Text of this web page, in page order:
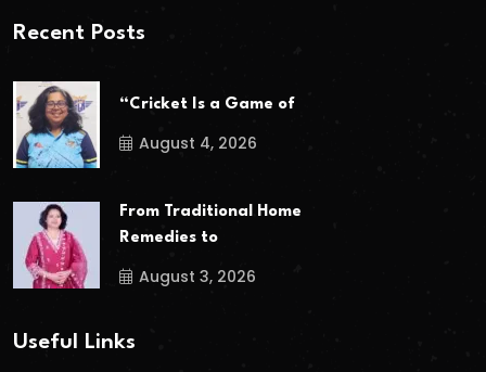
Recent Posts
“Cricket Is a Game of
August 4, 2026
From Traditional Home
Remedies to
August 3, 2026
Useful Links